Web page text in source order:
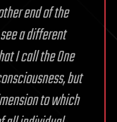
end of the
a different
I call the One
but
to which